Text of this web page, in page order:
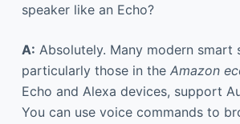
speaker like an Echo?
A: Absolutely. Many modern smart
particularly those in the Amazon
Echo and Alexa devices, support
You can use voice commands to